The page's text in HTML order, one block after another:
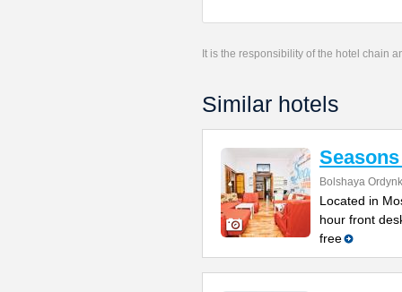
It is the responsibility of the hotel chain
Similar hotels
Bolshaya
Located in
hour front
free